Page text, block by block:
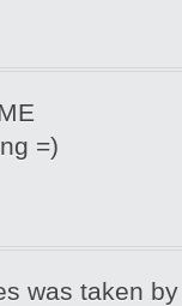
=)
was taken